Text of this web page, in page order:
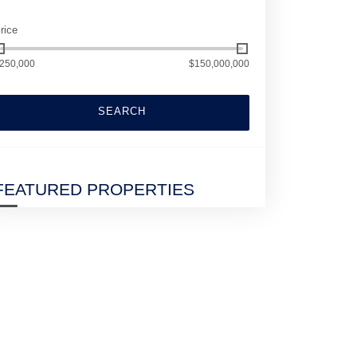
$150,000,000
SEARCH
PROPERTIES